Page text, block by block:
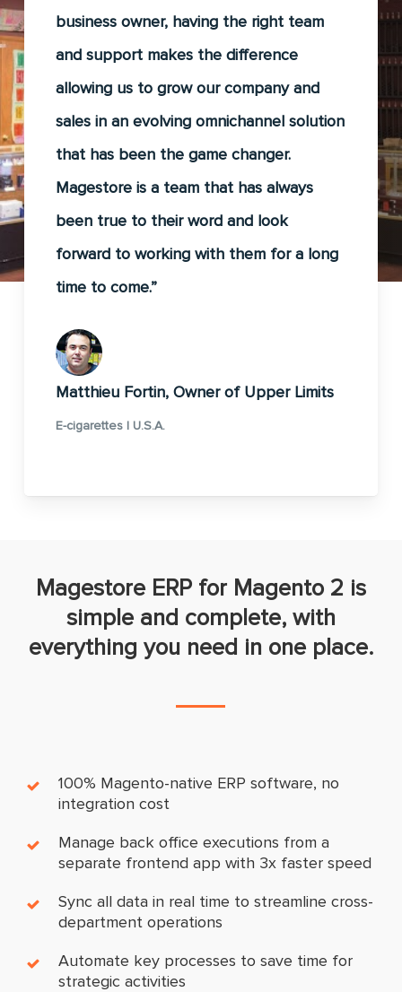
business owner, having the right team
and support makes the difference
allowing us to grow our company and
sales in an evolving omnichannel solution
that has been the game changer.
Magestore is a team that has always
been true to their word and look
forward to working with them for a long
time to come.”
Matthieu Fortin, Owner of Upper Limits
E-cigarettes | U.S.A.
Magestore ERP for Magento 2 is
simple and complete, with
everything you need in one place.
100% Magento-native ERP software, no
integration cost
Manage back office executions from a
separate frontend app with 3x faster speed
Sync all data in real time to streamline cross-
department operations
Automate key processes to save time for
strategic activities